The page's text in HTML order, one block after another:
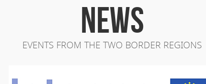
NEWS
EVENTS FROM THE TWO BORDER REGIONS